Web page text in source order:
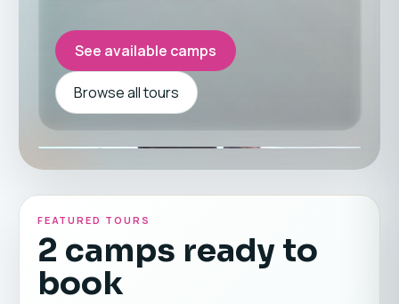
See available camps
Browse all tours
FEATURED TOURS
2 camps ready to
book